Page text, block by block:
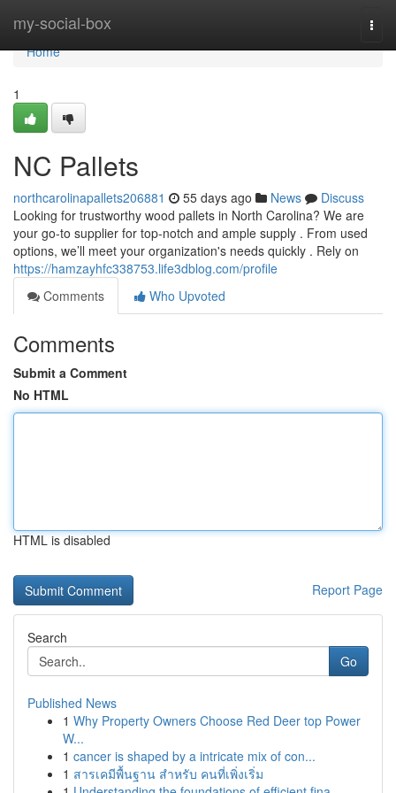
my-social-box
Home
Home
1
NC Pallets
northcarolinapallets206881 55 days ago News
Discuss
Looking for trustworthy wood pallets in North Carolina? We are
your go-to supplier for top-notch and ample supply . From used
options, we’ll meet your organization's needs quickly . Rely on
https://hamzayhfc338753.life3dblog.com/profile
Comments
Who Upvoted
Comments
Submit a Comment
No HTML
HTML is disabled
Report Page
Search
Go
Published News
1 Why Property Owners Choose Red Deer top Power
W...
1 cancer is shaped by a intricate mix of con...
1 สารเคมีพื้นฐาน สำหรับ คนที่เพิ่งเริ่ม